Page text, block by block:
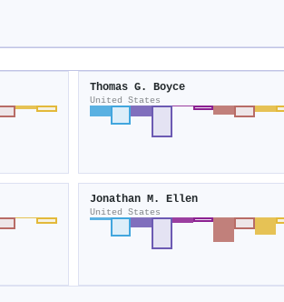
Thomas G. Boyce
United States
Jonathan M. Ellen
United States